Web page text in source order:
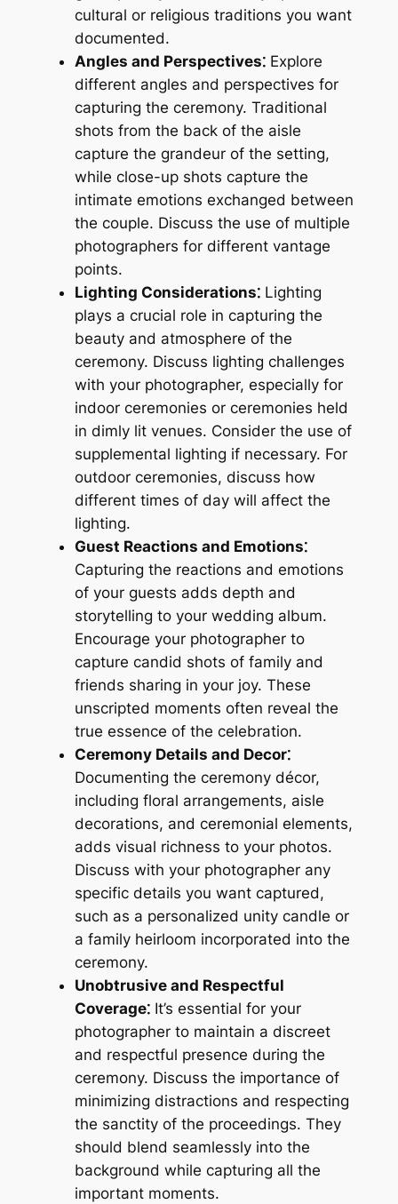
cultural or religious traditions you want
documented.
Angles and Perspectives⁚Explore
different angles and perspectives for
capturing the ceremony. Traditional
shots from the back of the aisle
capture the grandeur of the setting,
while close-up shots capture the
intimate emotions exchanged between
the couple. Discuss the use of multiple
photographers for different vantage
points.
Lighting Considerations⁚Lighting
plays a crucial role in capturing the
beauty and atmosphere of the
ceremony. Discuss lighting challenges
with your photographer, especially for
indoor ceremonies or ceremonies held
in dimly lit venues. Consider the use of
supplemental lighting if necessary. For
outdoor ceremonies, discuss how
different times of day will affect the
lighting.
Guest Reactions and Emotions⁚
Capturing the reactions and emotions
of your guests adds depth and
storytelling to your wedding album.
Encourage your photographer to
capture candid shots of family and
friends sharing in your joy. These
unscripted moments often reveal the
true essence of the celebration.
Ceremony Details and Decor⁚
Documenting the ceremony décor,
including floral arrangements, aisle
decorations, and ceremonial elements,
adds visual richness to your photos.
Discuss with your photographer any
specific details you want captured,
such as a personalized unity candle or
a family heirloom incorporated into the
ceremony.
Unobtrusive and Respectful
Coverage⁚It’s essential for your
photographer to maintain a discreet
and respectful presence during the
ceremony. Discuss the importance of
minimizing distractions and respecting
the sanctity of the proceedings. They
should blend seamlessly into the
background while capturing all the
important moments.